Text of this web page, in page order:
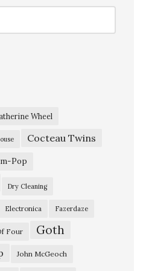
Wheel
Cocteau Twins
Pop
Dry Cleaning
Electronica Fazerdaze
Four Goth
John McGeoch